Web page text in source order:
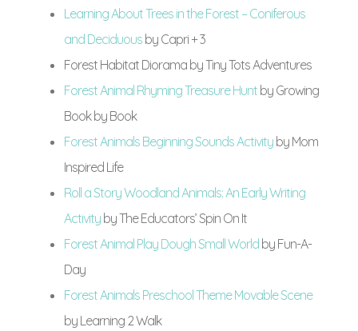
Learning About Trees in the Forest – Coniferous
and Deciduous by Capri + 3
Forest Habitat Diorama by Tiny Tots Adventures
Forest Animal Rhyming Treasure Hunt by Growing
Book by Book
Forest Animals Beginning Sounds Activity by Mom
Inspired Life
Roll a Story Woodland Animals: An Early Writing
Activity by The Educators’ Spin On It
Forest Animal Play Dough Small World by Fun-A-
Day
Forest Animals Preschool Theme Movable Scene
by Learning 2 Walk